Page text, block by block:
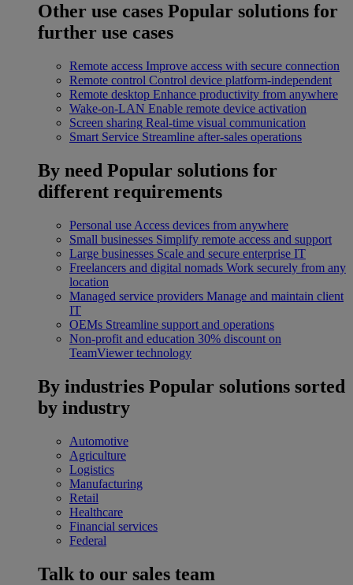
Other use cases Popular solutions for
further use cases
Remote access Improve access with secure connection
Remote control Control device platform-independent
Remote desktop Enhance productivity from anywhere
Wake-on-LAN Enable remote device activation
Screen sharing Real-time visual communication
Smart Service Streamline after-sales operations
By need Popular solutions for
different requirements
Personal use Access devices from anywhere
Small businesses Simplify remote access and support
Large businesses Scale and secure enterprise IT
Freelancers and digital nomads Work securely from any
location
Managed service providers Manage and maintain client
IT
OEMs Streamline support and operations
Non-profit and education 30% discount on
TeamViewer technology
By industries Popular solutions sorted
by industry
Automotive
Agriculture
Logistics
Manufacturing
Retail
Healthcare
Financial services
Federal
Talk to our sales team